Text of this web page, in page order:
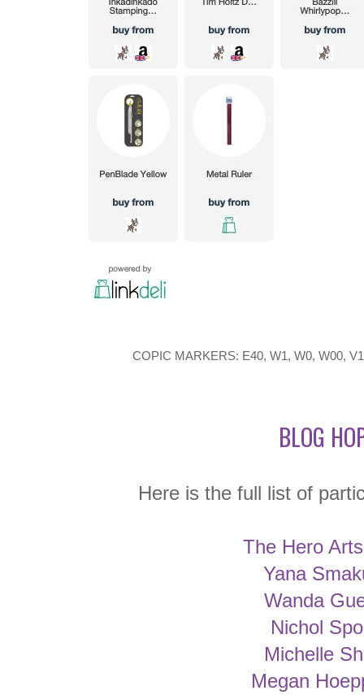
COPIC MARKERS: E40, W1, W0, W00,
BLOG
Here is the full list of
The Hero
Yana
Wanda
Nichol
Michelle
Megan